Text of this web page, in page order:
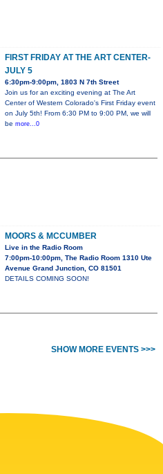
FIRST FRIDAY AT THE ART CENTER-
JULY 5
6:30pm-9:00pm, 1803 N 7th Street
Join us for an exciting evening at The Art
Center of Western Colorado's First Friday event
on July 5th! From 6:30 PM to 9:00 PM, we will
be more...0
MOORS & MCCUMBER
Live in the Radio Room
7:00pm-10:00pm, The Radio Room 1310 Ute
Avenue Grand Junction, CO 81501
DETAILS COMING SOON!
SHOW MORE EVENTS >>>